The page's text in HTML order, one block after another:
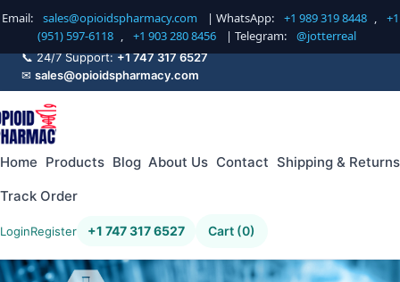
Email: sales@opioidspharmacy.com | WhatsApp: +1 989 319 8448 ,
+1
(951) 597-6118 , +1 903 280 8456 | Telegram: @jotterreal
📞 24/7 Support:+1 747 317 6527
✉ sales@opioidspharmacy.com
Home Products Blog About Us Contact Shipping & Returns
Track Order
LoginRegister +1 747 317 6527 Cart (0)